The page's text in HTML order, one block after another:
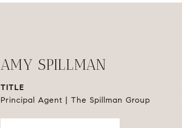
AMY SPILLMAN
TITLE
Principal Agent | The Spillman Group